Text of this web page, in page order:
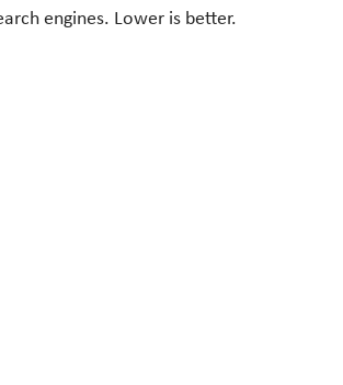
engines. Lower is better.